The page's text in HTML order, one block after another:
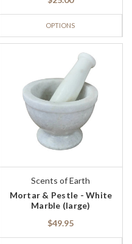
OPTIONS
Scents of Earth
Mortar & Pestle - White
Marble (large)
$49.95